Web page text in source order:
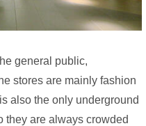
general public,
stores are mainly fashion
also the only underground
they are always crowded